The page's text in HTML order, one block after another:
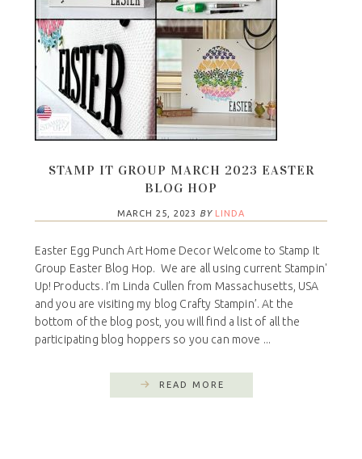
STAMP IT GROUP MARCH 2023 EASTER
BLOG HOP
MARCH 25, 2023 BY LINDA
Easter Egg Punch Art Home Decor Welcome to Stamp It
Group Easter Blog Hop. We are all using current Stampin'
Up! Products. I’m Linda Cullen from Massachusetts, USA
and you are visiting my blog Crafty Stampin’. At the
bottom of the blog post, you will find a list of all the
participating blog hoppers so you can move ...
READ MORE